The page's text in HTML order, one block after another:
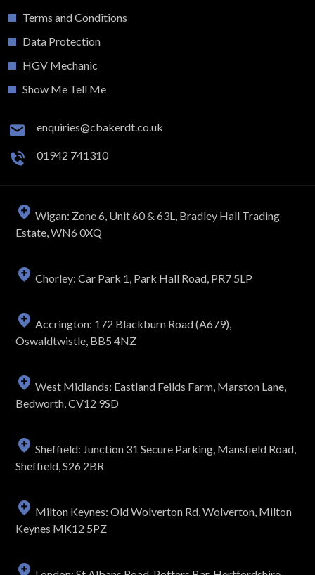
Terms and Conditions
Data Protection
HGV Mechanic
Show Me Tell Me
enquiries@cbakerdt.co.uk
01942 741310
Wigan: Zone 6, Unit 60 & 63L, Bradley Hall Trading
Estate, WN6 0XQ
Chorley: Car Park 1, Park Hall Road, PR7 5LP
Accrington: 172 Blackburn Road (A679),
Oswaldtwistle, BB5 4NZ
West Midlands: Eastland Feilds Farm, Marston Lane,
Bedworth, CV12 9SD
Sheffield: Junction 31 Secure Parking, Mansfield Road,
Sheffield, S26 2BR
Milton Keynes: Old Wolverton Rd, Wolverton, Milton
Keynes MK12 5PZ